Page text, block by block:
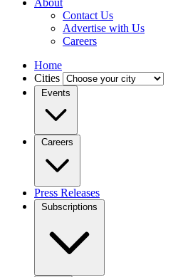
About
Contact Us
Advertise with Us
Careers
Home
Cities
Events
Careers
Press Releases
Subscriptions